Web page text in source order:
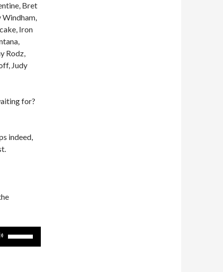
Bret
Windham,
Iron
Rodz,
Judy
for?
indeed,